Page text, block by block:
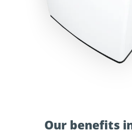
Our benefits